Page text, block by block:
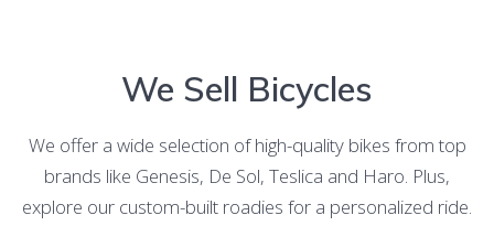
We Sell Bicycles
We offer a wide selection of high-quality bikes from top
brands like Genesis, De Sol, Teslica and Haro. Plus,
explore our custom-built roadies for a personalized ride.